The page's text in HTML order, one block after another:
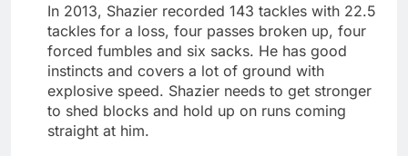
In 2013, Shazier recorded 143 tackles with 22.5
tackles for a loss, four passes broken up, four
forced fumbles and six sacks. He has good
instincts and covers a lot of ground with
explosive speed. Shazier needs to get stronger
to shed blocks and hold up on runs coming
straight at him.